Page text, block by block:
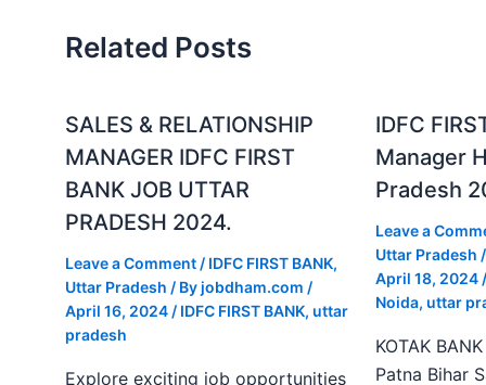
Related Posts
SALES & RELATIONSHIP
MANAGER IDFC FIRST
BANK JOB UTTAR
PRADESH 2024.
Leave a Comment / IDFC FIRST BANK,
Uttar Pradesh / Byjobdham.com /
April 16, 2024 / IDFC FIRST BANK, uttar
pradesh
Explore exciting job opportunities
IDFC
Manager
Pradesh
Leave a
Uttar Pradesh
April 18, 2024
Noida, uttar
KOTAK
Patna Bihar